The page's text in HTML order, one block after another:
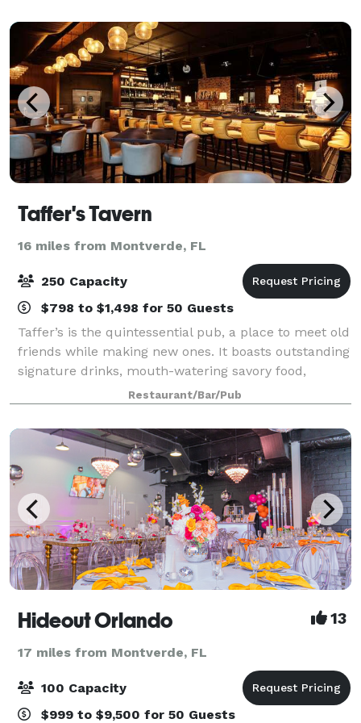
Taffer's Tavern
16 miles from Montverde, FL
250 Capacity
$798 to $1,498 for 50 Guests
Taffer’s is the quintessential pub, a place to meet old
friends while making new ones. It boasts outstanding
signature drinks, mouth-watering savory food,
excellent customer service, and the highest safety
standards in the industry. Designe
Restaurant/Bar/Pub
Hideout Orlando 13
17 miles from Montverde, FL
100 Capacity
$999 to $9,500 for 50 Guests